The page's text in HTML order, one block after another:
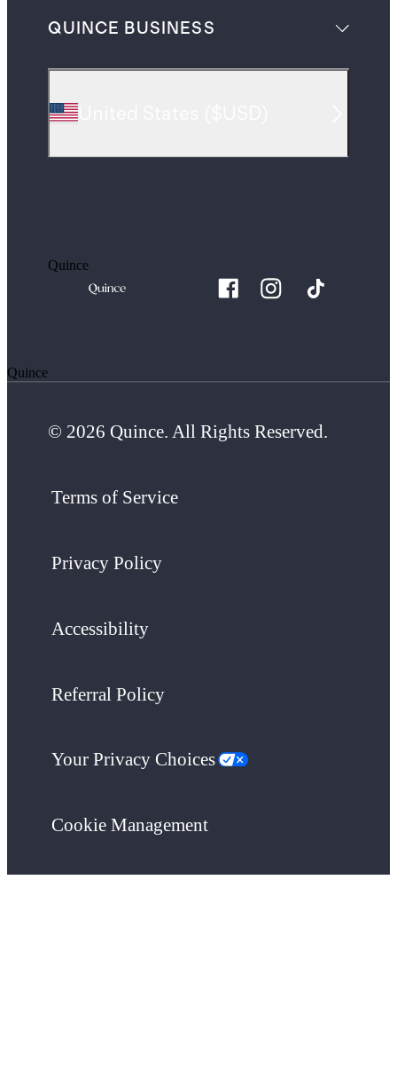
QUINCE BUSINESS
Quince
Quince
© 2026 Quince. All Rights Reserved.
Terms of Service
Privacy Policy
Accessibility
Referral Policy
Your Privacy Choices
Cookie Management